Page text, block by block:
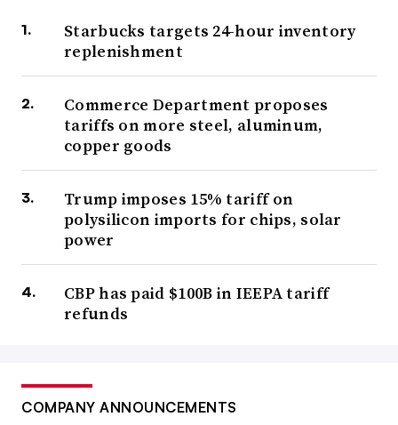
Starbucks targets 24-hour inventory
replenishment
Commerce Department proposes
tariffs on more steel, aluminum,
copper goods
Trump imposes 15% tariff on
polysilicon imports for chips, solar
power
CBP has paid $100B in IEEPA tariff
refunds
COMPANY ANNOUNCEMENTS